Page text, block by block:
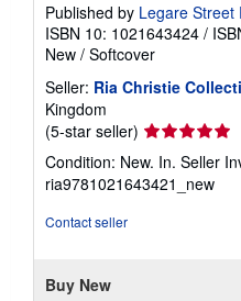
Published by Legare Street
ISBN 10: 1021643424 /
New / Softcover
Seller: Ria Christie
Kingdom
(5-star seller) Seller
rating
5
out
Condition: New. In. Seller
ria9781021643421_new
Contact seller
Buy New